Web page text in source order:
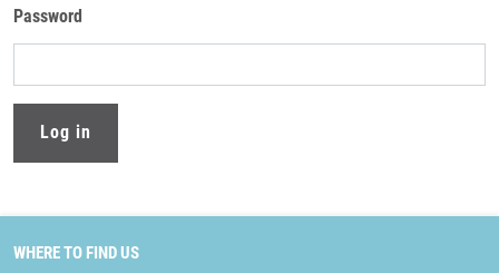
Password
WHERE TO FIND US